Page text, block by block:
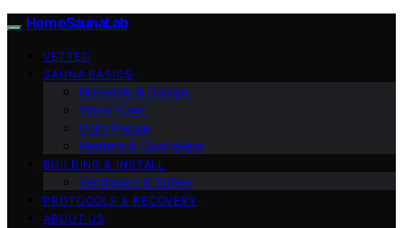
HomeSaunaLab
VETTED
SAUNA BASICS
Materials & Design
Water Care
Cold Plunge
Heaters & Controllers
BUILDING & INSTALL
Ventilation & Safety
PROTOCOLS & RECOVERY
ABOUT US